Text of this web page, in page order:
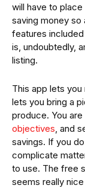
will have to
saving money
features
is, undoubtedly,
listing.
This app lets
lets you bring a
produce. You
objectives, and
savings. If you
complicate
to use. The free
seems really